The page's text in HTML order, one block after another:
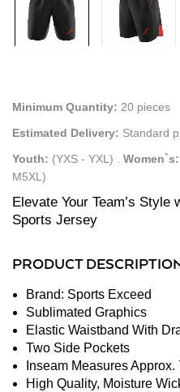
Minimum Quantity: 20 pieces
Estimated Delivery: Standard
Youth: (YXS - YXL) Women`s:
M5XL)
Elevate Your Team’s
Sports Jersey
PRODUCT
Brand: Sports Exceed
Sublimated Graphics
Elastic Waistband With
Two Side Pockets
Inseam Measures Approx.
High Quality, Moisture